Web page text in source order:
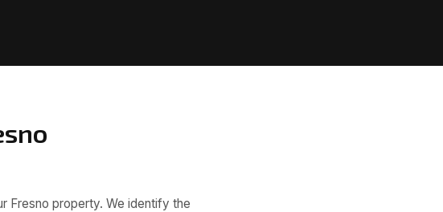
Fresno property. We identify the